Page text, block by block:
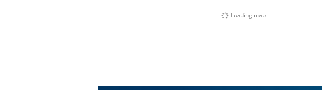
Loading map